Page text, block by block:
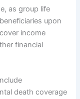
as group life
upon
income
financial
death coverage